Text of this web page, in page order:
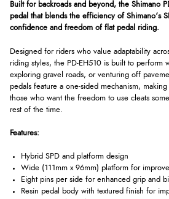
Built for backroads and beyond, the Shimano
pedal that blends the efficiency of Shimano’s
confidence and freedom of flat pedal riding.
Designed for riders who value adaptability
riding styles, the PD-EH510 is built to perform
exploring gravel roads, or venturing off
pedals feature a one-sided mechanism,
those who want the freedom to use cleats
rest of the time.
Features:
Hybrid SPD and platform design
Wide (111mm x 96mm) platform for
Eight pins per side for enhanced grip and
Resin pedal body with textured finish for